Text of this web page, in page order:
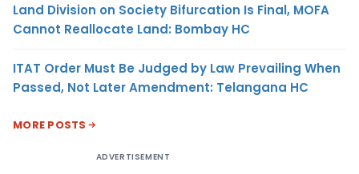
Land Division on Society Bifurcation Is Final, MOFA
Cannot Reallocate Land: Bombay HC
ITAT Order Must Be Judged by Law Prevailing When
Passed, Not Later Amendment: Telangana HC
MORE POSTS
ADVERTISEMENT